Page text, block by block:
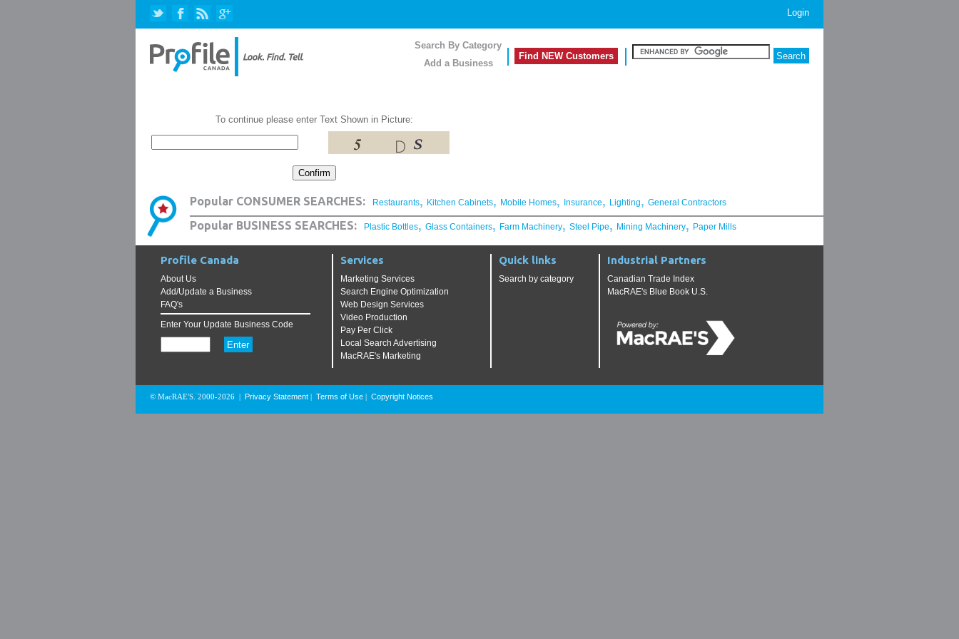
Login
Search By Category
Add a Business
Find NEW Customers
To continue please enter Text Shown in Picture:
Popular CONSUMER SEARCHES: Restaurants, Kitchen Cabinets, Mobile Homes, Insurance, Lighting, General Contractors
Popular BUSINESS SEARCHES: Plastic Bottles, Glass Containers, Farm Machinery, Steel Pipe, Mining Machinery, Paper Mills
Profile Canada
About Us
Add/Update a Business
FAQ's
Enter Your Update Business Code
Services
Marketing Services
Search Engine Optimization
Web Design Services
Video Production
Pay Per Click
Local Search Advertising
MacRAE's Marketing
Quick links
Search by category
Industrial Partners
Canadian Trade Index
MacRAE's Blue Book U.S.
© MacRAE'S. 2000-2026 Privacy Statement Terms of Use Copyright Notices